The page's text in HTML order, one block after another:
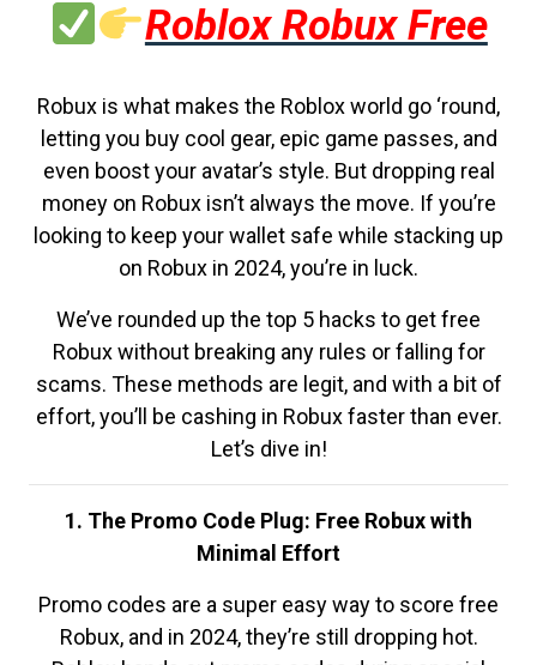
Roblox Robux Free
Robux is what makes the Roblox world go ‘round,
letting you buy cool gear, epic game passes, and
even boost your avatar’s style. But dropping real
money on Robux isn’t always the move. If you’re
looking to keep your wallet safe while stacking up
on Robux in 2024, you’re in luck.
We’ve rounded up the top 5 hacks to get free
Robux without breaking any rules or falling for
scams. These methods are legit, and with a bit of
effort, you’ll be cashing in Robux faster than ever.
Let’s dive in!
1. The Promo Code Plug: Free Robux with
Minimal Effort
Promo codes are a super easy way to score free
Robux, and in 2024, they’re still dropping hot.